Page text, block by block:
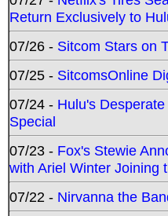
Return Exclusively to
07/26 - Sitcom Stars on
07/25 - SitcomsOnline
07/24 - Hulu's
Special
07/23 - Fox's Stewie
with Ariel Winter Joining
07/22 - Nirvanna the